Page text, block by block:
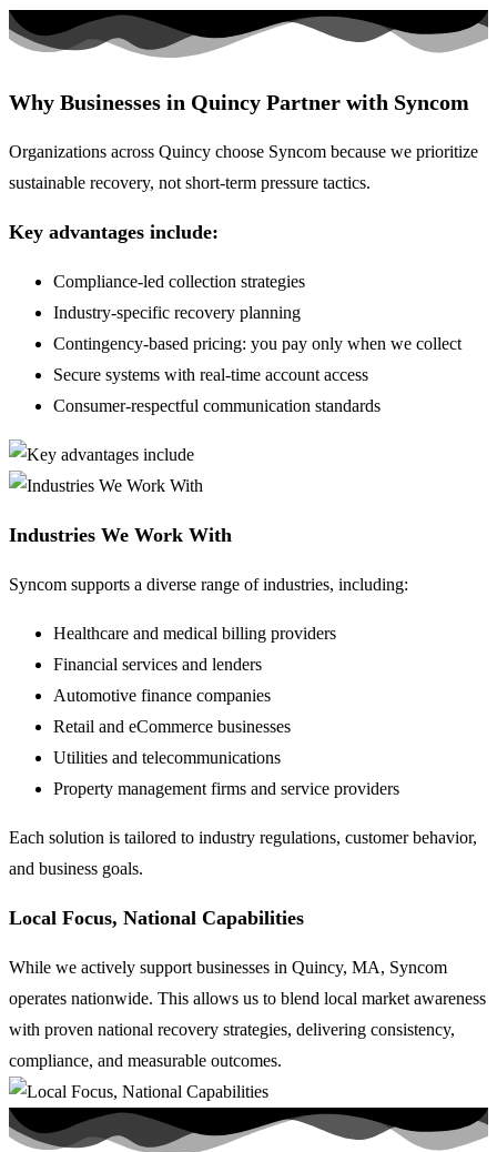
Why Businesses in Quincy Partner with Syncom
Organizations across Quincy choose Syncom because we prioritize
sustainable recovery, not short-term pressure tactics.
Key advantages include:
Compliance-led collection strategies
Industry-specific recovery planning
Contingency-based pricing: you pay only when we collect
Secure systems with real-time account access
Consumer-respectful communication standards
Industries We Work With
Syncom supports a diverse range of industries, including:
Healthcare and medical billing providers
Financial services and lenders
Automotive finance companies
Retail and eCommerce businesses
Utilities and telecommunications
Property management firms and service providers
Each solution is tailored to industry regulations, customer behavior,
and business goals.
Local Focus, National Capabilities
While we actively support businesses in Quincy, MA, Syncom
operates nationwide. This allows us to blend local market awareness
with proven national recovery strategies, delivering consistency,
compliance, and measurable outcomes.